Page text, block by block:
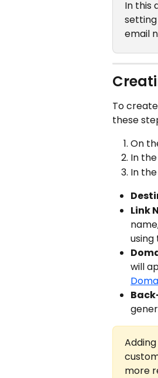
In this
email
To
these
On
In
In
Link
using
will
more